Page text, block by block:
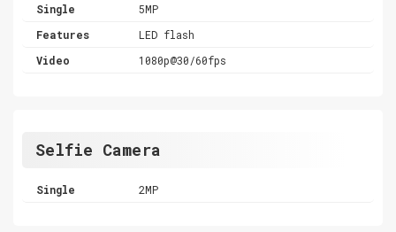
Single
5MP
Features
LED flash
Video
1080p@30/60fps
Selfie Camera
Single 2MP